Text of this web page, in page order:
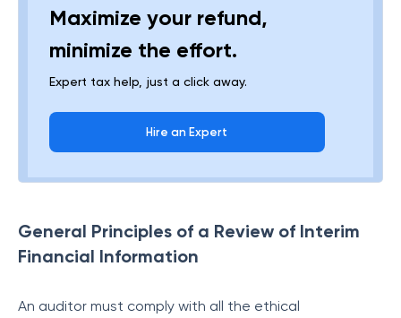
Maximize your refund,
minimize the effort.
Expert tax help, just a click away.
Hire an Expert
General Principles of a Review of Interim
Financial Information
An auditor must comply with all the ethical